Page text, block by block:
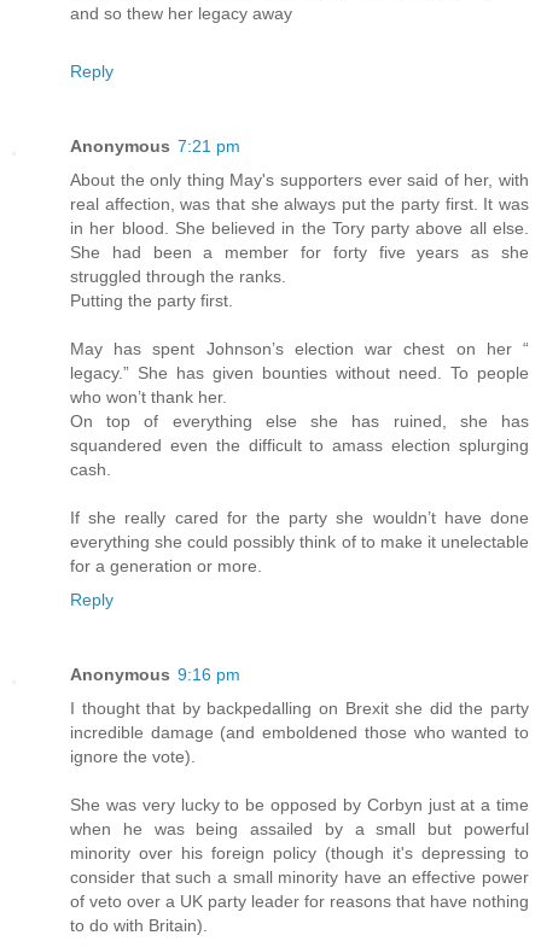
and so thew her legacy away
Reply
Anonymous 7:21 pm
About the only thing May's supporters ever said of her, with
real affection, was that she always put the party first. It was
in her blood. She believed in the Tory party above all else.
She had been a member for forty five years as she
struggled through the ranks.
Putting the party first.
May has spent Johnson’s election war chest on her “
legacy.” She has given bounties without need. To people
who won’t thank her.
On top of everything else she has ruined, she has
squandered even the difficult to amass election splurging
cash.
If she really cared for the party she wouldn’t have done
everything she could possibly think of to make it unelectable
for a generation or more.
Reply
Anonymous 9:16 pm
I thought that by backpedalling on Brexit she did the party
incredible damage (and emboldened those who wanted to
ignore the vote).
She was very lucky to be opposed by Corbyn just at a time
when he was being assailed by a small but powerful
minority over his foreign policy (though it's depressing to
consider that such a small minority have an effective power
of veto over a UK party leader for reasons that have nothing
to do with Britain).